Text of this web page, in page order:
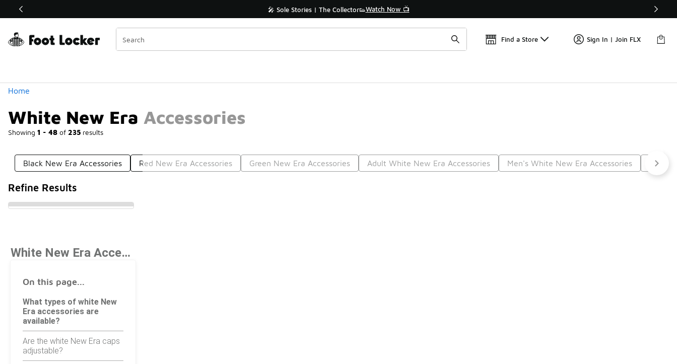
Off Sale Extended🔥 🎤 Sole Stories | The Collector👟Watch Now 📺
Find a Store Sign In | Join FLX
Home
White New Era Accessories
Showing 1 - 48 of 235 results
Similar
Categories
Black New Era Accessories Red New Era Accessories Green New Era Accessories Adult White New Era Accessories Men's White New Era Accessories Grey
Refine Results
White New Era Accessories
On this page...
What types of white New
Era accessories are
available?
Are the white New Era caps
adjustable?